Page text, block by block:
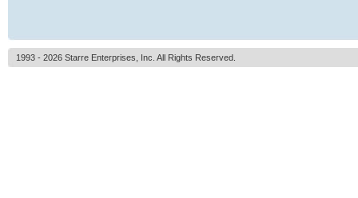
1993 - 2026 Starre Enterprises, Inc. All Rights Reserved.